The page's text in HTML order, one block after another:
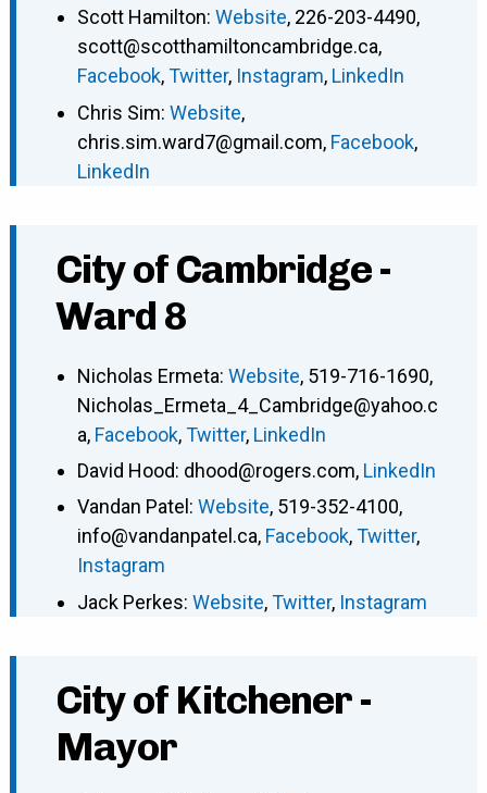
Scott Hamilton: Website, 226-203-4490,
scott@scotthamiltoncambridge.ca,
Facebook,Twitter, Instagram, LinkedIn
Chris Sim: Website,
chris.sim.ward7@gmail.com, Facebook,
LinkedIn
City of Cambridge -
Ward 8
Nicholas Ermeta: Website, 519-716-1690,
Nicholas_Ermeta_4_Cambridge@yahoo.c
a, Facebook,Twitter, LinkedIn
David Hood: dhood@rogers.com, LinkedIn
Vandan Patel : Website, 519-352-4100,
info@vandanpatel.ca, Facebook,Twitter,
Instagram
Jack Perkes: Website,Twitter, Instagram
City of Kitchener -
Mayor